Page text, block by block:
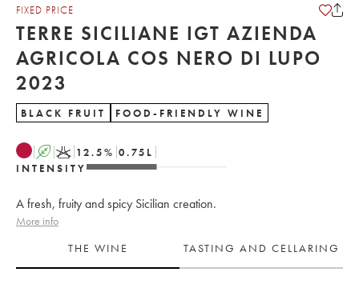
FIXED PRICE
TERRE SICILIANE IGT AZIENDA
AGRICOLA COS NERO DI LUPO
2023
BLACK FRUIT FOOD-FRIENDLY WINE
A K 12.5% 0.75 L
INTENSITY
A fresh, fruity and spicy Sicilian creation.
More info
THE WINE
TASTING AND CELLARING